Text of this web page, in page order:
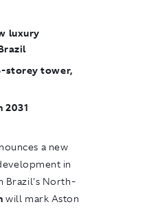
luxury
storey tower,
2031
a new
in
Brazil's North-
will mark Aston